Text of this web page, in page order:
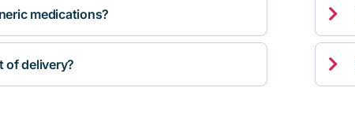
medications?
of delivery?

